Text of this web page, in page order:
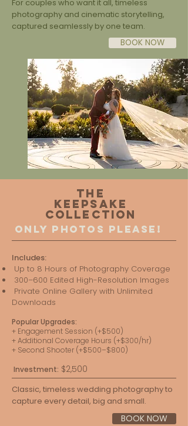
For couples who want it all, timeless
photography and cinematic storytelling,
captured seamlessly by one team.
BOOK NOW
The
Keepsake
Collection
only photos please!
Includes:
Up to 8 Hours of Photography Coverage
300–600 Edited High-Resolution Images
Private Online Gallery with Unlimited
Downloads
Popular Upgrades:
+ Engagement Session (+$500)
+ Additional Coverage Hours (+$300/hr)
+ Second Shooter (+$500–$800)
Investment: $2,500
Classic, timeless wedding photography to
capture every detail, big and small.
BOOK NOW